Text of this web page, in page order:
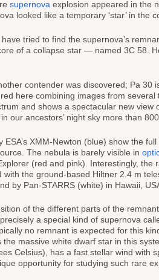
supernova explosion appeared in the
looked like a temporary ‘star’ in the
tried to find the supernova’s
of a collapse star — named 3C 58.
contender was discovered; Pa
here combining images from
and shows a spectacular new view
our ancestors’ night sky more than
ESA’s XMM-Newton (blue) show the
The nebula is barely visible in
(red and pink). Interestingly,
with the ground-based Hiltner 2.4 m
by Pan-STARRS (white) in Hawaii,
of the different parts of the
a special kind of supernova
no remnant is expected for this
the massive white dwarf star in this
Celsius), has a fast stellar wind with
opportunity for studying such rare